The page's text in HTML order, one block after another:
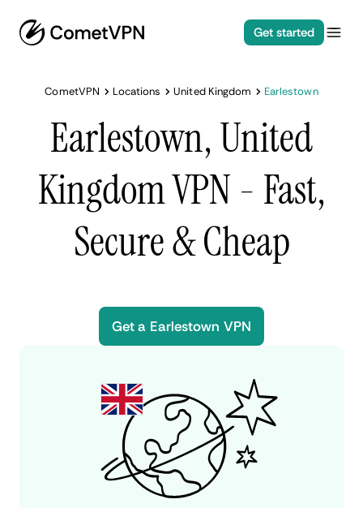
Get started
CometVPN Locations United Kingdom Earlestown
Earlestown, United
Kingdom VPN - Fast,
Secure & Cheap
Get a Earlestown VPN